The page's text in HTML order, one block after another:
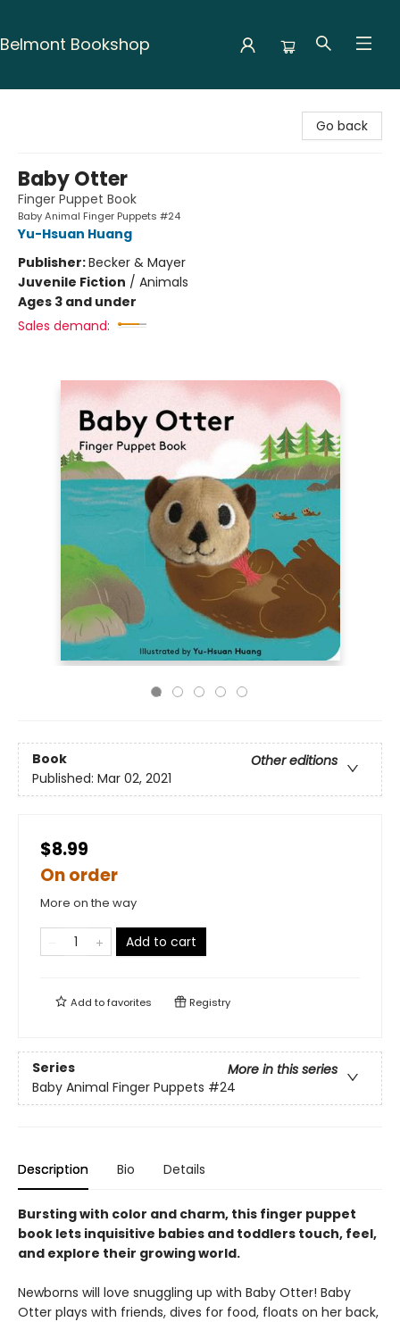
Belmont Bookshop
Go back
Baby Otter
Finger Puppet Book
Baby Animal Finger Puppets #24
Yu-Hsuan Huang
Publisher:Becker & Mayer
Juvenile Fiction / Animals
Ages 3 and under
Sales demand:
Book
Other editions
Published: Mar 02, 2021
$8.99
On order
More on the way
Add to cart
Add tofavorites Registry
Series
More in this series
Baby Animal Finger Puppets #24
Description Bio Details
Bursting with color and charm, this finger puppet
book lets inquisitive babies and toddlers touch, feel,
and explore their growing world.
Newborns will love snuggling up with Baby Otter! Baby
Otter plays with friends, dives for food, floats on her back,